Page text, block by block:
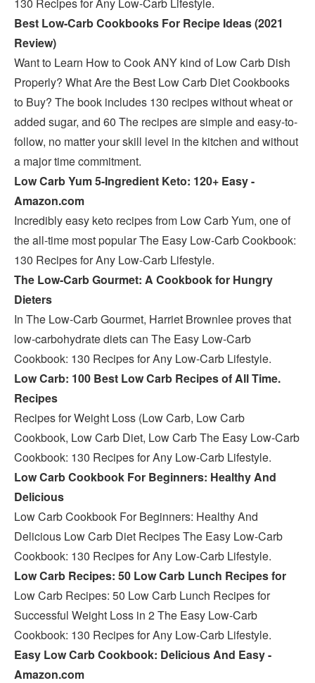
Best Low-Carb Cookbooks For Recipe Ideas (2021
Review)
Want to Learn How to Cook ANY kind of Low Carb Dish
Properly? What Are the Best Low Carb Diet Cookbooks
to Buy? The book includes 130 recipes without wheat or
added sugar, and 60 The recipes are simple and easy-to-
follow, no matter your skill level in the kitchen and without
a major time commitment.
Low Carb Yum 5-Ingredient Keto: 120+ Easy -
Amazon.com
Incredibly easy keto recipes from Low Carb Yum, one of
the all-time most popular The Easy Low-Carb Cookbook:
130 Recipes for Any Low-Carb Lifestyle.
The Low-Carb Gourmet: A Cookbook for Hungry
Dieters
In The Low-Carb Gourmet, Harriet Brownlee proves that
low-carbohydrate diets can The Easy Low-Carb
Cookbook: 130 Recipes for Any Low-Carb Lifestyle.
Low Carb: 100 Best Low Carb Recipes of All Time.
Recipes
Recipes for Weight Loss (Low Carb, Low Carb
Cookbook, Low Carb Diet, Low Carb The Easy Low-Carb
Cookbook: 130 Recipes for Any Low-Carb Lifestyle.
Low Carb Cookbook For Beginners: Healthy And
Delicious
Low Carb Cookbook For Beginners: Healthy And
Delicious Low Carb Diet Recipes The Easy Low-Carb
Cookbook: 130 Recipes for Any Low-Carb Lifestyle.
Low Carb Recipes: 50 Low Carb Lunch Recipes for
Low Carb Recipes: 50 Low Carb Lunch Recipes for
Successful Weight Loss in 2 The Easy Low-Carb
Cookbook: 130 Recipes for Any Low-Carb Lifestyle.
Easy Low Carb Cookbook: Delicious And Easy -
Amazon.com